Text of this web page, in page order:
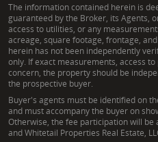
The information contained herein is
guaranteed by the Broker, its Agents,
access to utilities, or any
acreage, square footage, frontage,
herein has not been independently
only. If exact measurements, access
concern, the property should be
the prospective buyer.
Buyer's agents must be identified on
and must accompany the buyer on
Otherwise, the fee participation will
and Whitetail Properties Real Estate,